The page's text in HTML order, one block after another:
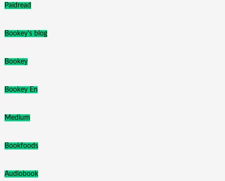
Paidread
Bookey's blog
Bookey
Bookey En
Medium
Bookfoods
Audiobook